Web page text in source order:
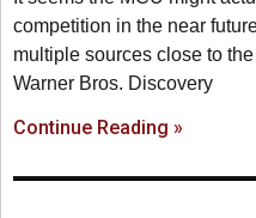
competition in the near
multiple sources close to
Warner Bros. Discovery
Continue Reading »